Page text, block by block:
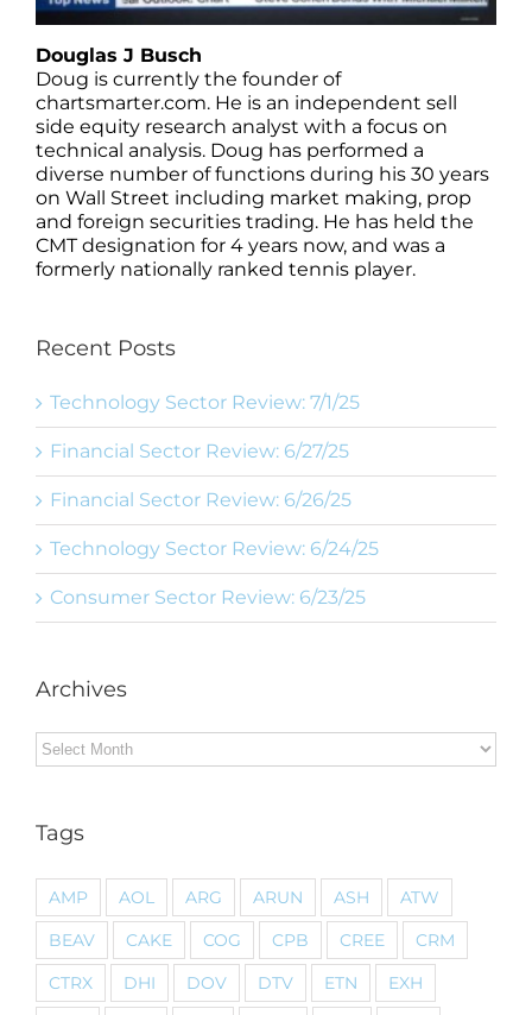
Douglas J Busch
Doug is currently the founder of
chartsmarter.com. He is an independent sell
side equity research analyst with a focus on
technical analysis. Doug has performed a
diverse number of functions during his 30 years
on Wall Street including market making, prop
and foreign securities trading. He has held the
CMT designation for 4 years now, and was a
formerly nationally ranked tennis player.
Recent Posts
Technology Sector Review: 7/1/25
Financial Sector Review: 6/27/25
Financial Sector Review: 6/26/25
Technology Sector Review: 6/24/25
Consumer Sector Review: 6/23/25
Archives
Archives
Tags
AMP AOL ARG ARUN ASH
ATW
BEAV
CAKE COG CPB CREE
CRM
CTRX
DHI DOV DTV ETN
EXH